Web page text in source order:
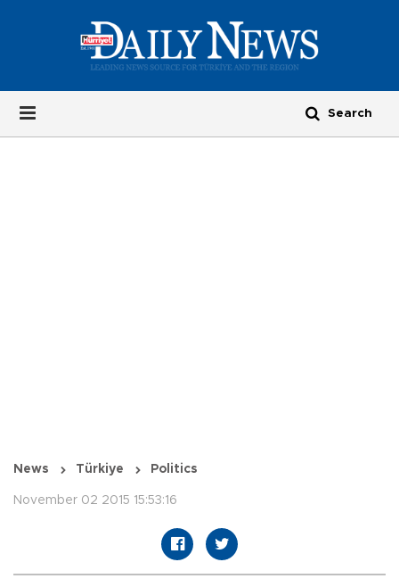
News Türkiye Politics
November 02 2015 15:53:16